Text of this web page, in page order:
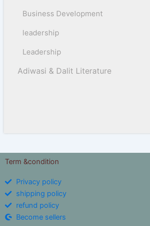
Business Development
leadership
Leadership
Adiwasi & Dalit Literature
Term &condition
Privacy policy
shipping policy
refund policy
Become sellers